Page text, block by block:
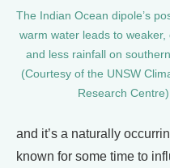
The Indian Ocean dipole’s
warm water leads to weaker,
and less rainfall on southern
(Courtesy of the UNSW
Research Centre)
and it’s a naturally
known for some time to